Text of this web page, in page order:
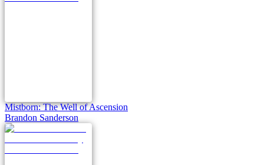
Mistborn: The Well of Ascension
Brandon Sanderson